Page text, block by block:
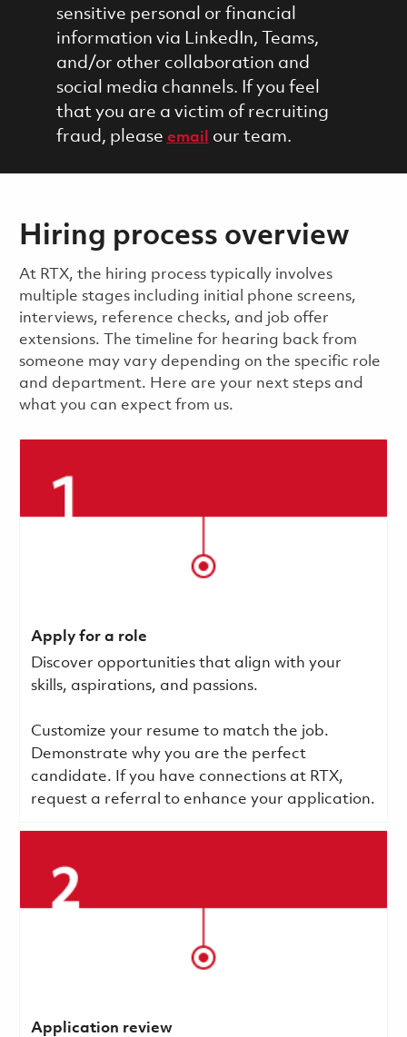
sensitive personal or financial
information via LinkedIn, Teams,
and/or other collaboration and
social media channels. If you feel
that you are a victim of recruiting
fraud, please email our team.
Hiring process overview
​​​​At RTX, the hiring process typically involves
multiple stages including initial phone screens,
interviews, reference checks, and job offer
extensions. The timeline for hearing back from
someone may vary depending on the specific role
and department. Here are your next steps and
what you can expect from us.
Apply for a role
Discover opportunities that align with your
skills, aspirations, and passions.
Customize your resume to match the job.
Demonstrate why you are the perfect
candidate. If you have connections at RTX,
request a referral to enhance your application.
Application review